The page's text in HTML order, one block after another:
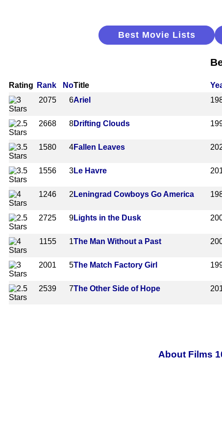
Best Movie Lists
Rating Rank NoTitle
2075
6Ariel
2668
8Drifting Clouds
1580 4Fallen Leaves
1556 3Le Havre
1246 2 Leningrad Cowboys Go America
2725 9Lights in the Dusk
1155
1The Man Without a Past
2001
5The Match Factory Girl
2539 7The Other Side of Hope
About Films